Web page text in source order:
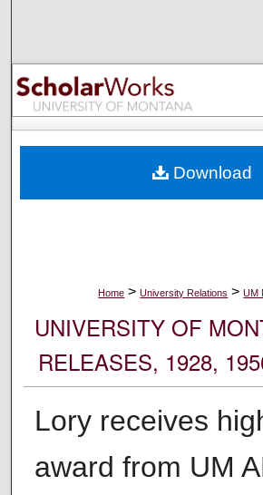
Browse
My Account
Digital Commons
Home > University Relations > UM
UNIVERSITY OF
RELEASES, 1928,
Lory receives
award from UM
Download